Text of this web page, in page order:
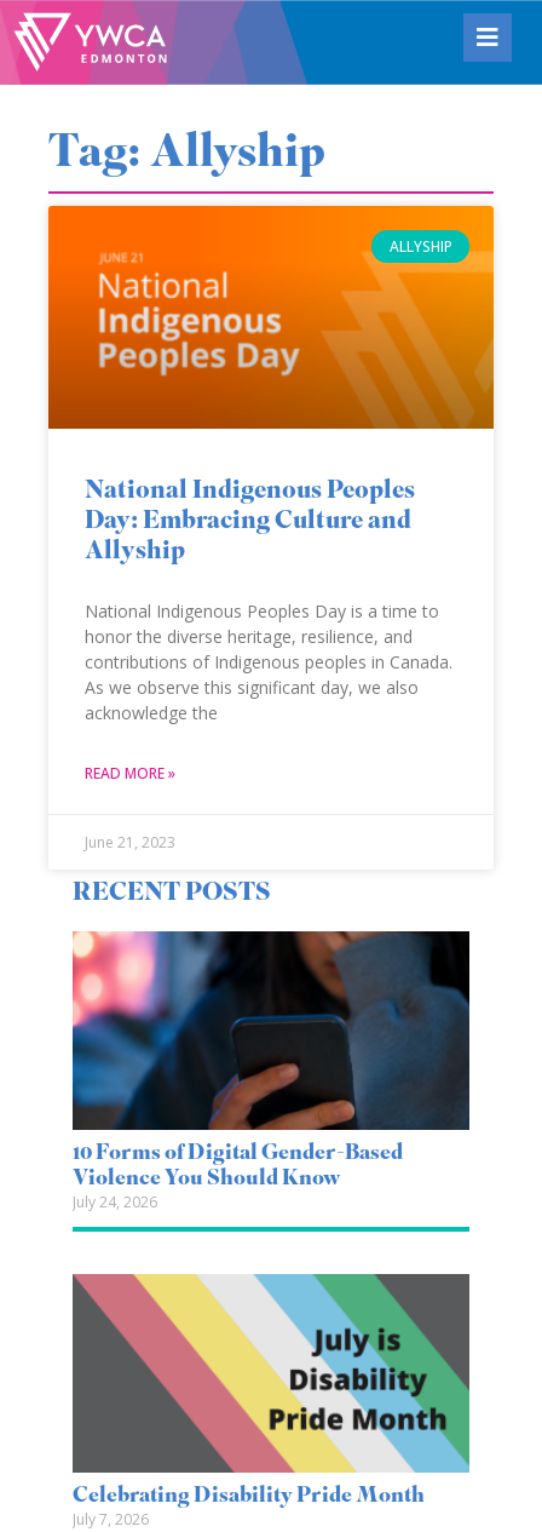
Tag: Allyship
ALLYSHIP
National Indigenous Peoples
Day: Embracing Culture and
Allyship
National Indigenous Peoples Day is a time to
honor the diverse heritage, resilience, and
contributions of Indigenous peoples in Canada.
As we observe this significant day, we also
acknowledge the
READ MORE »
June 21, 2023
RECENT POSTS
10 Forms of Digital Gender-Based
Violence You Should Know
July 24, 2026
Celebrating Disability Pride Month
July 7, 2026